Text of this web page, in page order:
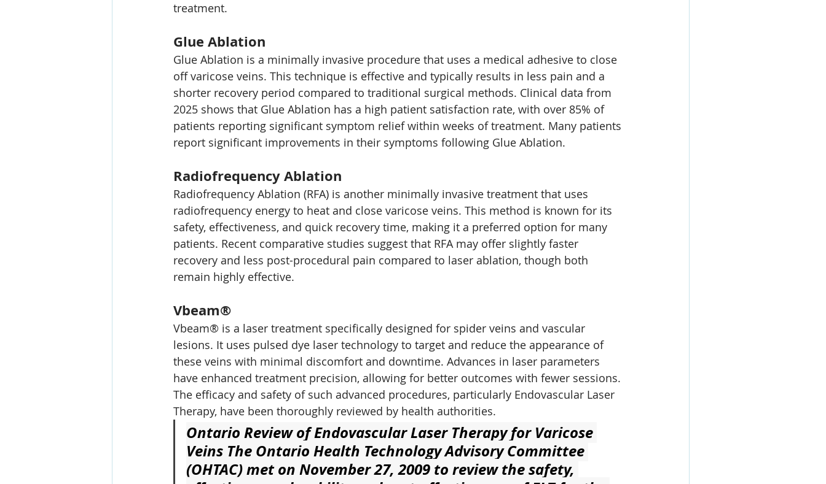
treatment.
Glue Ablation
Glue Ablation is a minimally invasive procedure that uses a medical adhesive to close
off varicose veins. This technique is effective and typically results in less pain and a
shorter recovery period compared to traditional surgical methods. Clinical data from
2025 shows that Glue Ablation has a high patient satisfaction rate, with over 85% of
patients reporting significant symptom relief within weeks of treatment. Many patients
report significant improvements in their symptoms following Glue Ablation.
Radiofrequency Ablation
Radiofrequency Ablation (RFA) is another minimally invasive treatment that uses
radiofrequency energy to heat and close varicose veins. This method is known for its
safety, effectiveness, and quick recovery time, making it a preferred option for many
patients. Recent comparative studies suggest that RFA may offer slightly faster
recovery and less post-procedural pain compared to laser ablation, though both
remain highly effective.
Vbeam®
Vbeam® is a laser treatment specifically designed for spider veins and vascular
lesions. It uses pulsed dye laser technology to target and reduce the appearance of
these veins with minimal discomfort and downtime. Advances in laser parameters
have enhanced treatment precision, allowing for better outcomes with fewer sessions.
The efficacy and safety of such advanced procedures, particularly Endovascular Laser
Therapy, have been thoroughly reviewed by health authorities.
Ontario Review of Endovascular Laser Therapy for Varicose
Veins The Ontario Health Technology Advisory Committee
(OHTAC) met on November 27, 2009 to review the safety,